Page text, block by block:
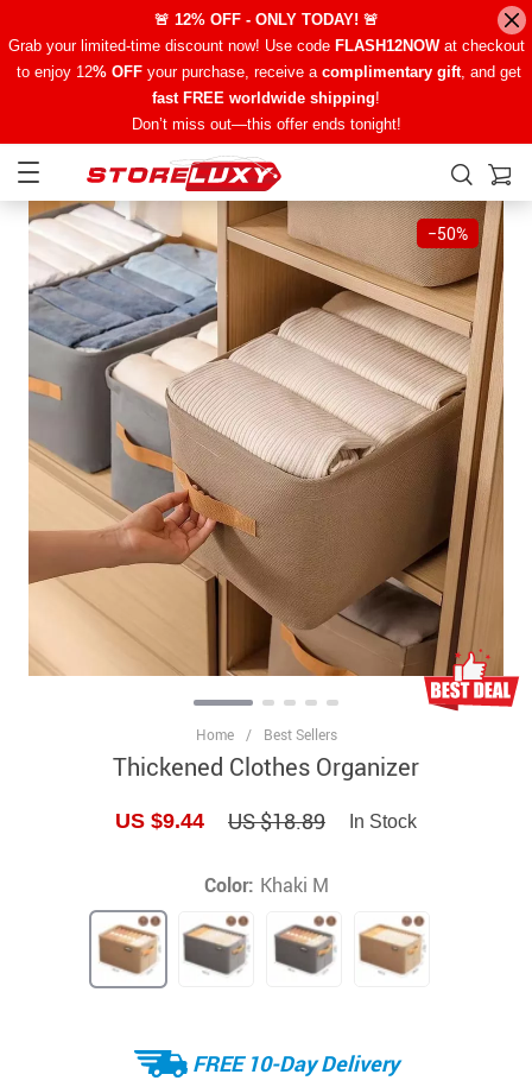
🚨 12% OFF - ONLY TODAY! 🚨
Grab your limited-time discount now! Use code FLASH12NOWat checkout
to enjoy 12% OFFyour purchase, receive a complimentary gift, and get
fast FREE worldwide shipping!
Don’t miss out—this offer ends tonight!
−50%
Home / Best Sellers
Thickened Clothes Organizer
US $9.44 US $18.89 In Stock
Color: Khaki M
FREE 10-Day Delivery